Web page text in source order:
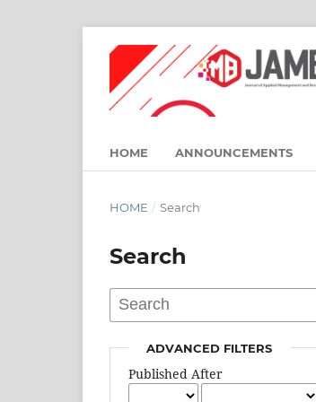
HOME ANNOUNCEMENTS
HOME / Search
Search
ADVANCED FILTERS
Published After